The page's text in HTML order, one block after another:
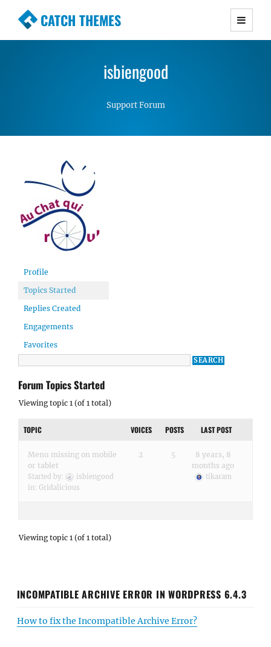
CATCH THEMES
Premium Responsive WordPress Themes with
Simple, Clean and Lightweight Responsive
isbiengood
Support Forum
Profile
Topics Started
Replies Created
Engagements
Favorites
Forum Topics Started
Viewing topic 1 (of 1 total)
TOPIC VOICES POSTS LAST POST
Menu missing on mobile
or tablet
Started by:
isbiengood
in: Gridalicious
2 5
8 years, 8
months ago
tikaram
Viewing topic 1 (of 1 total)
INCOMPATIBLE ARCHIVE ERROR IN WORDPRESS 6.4.3
How to fix the Incompatible Archive Error?